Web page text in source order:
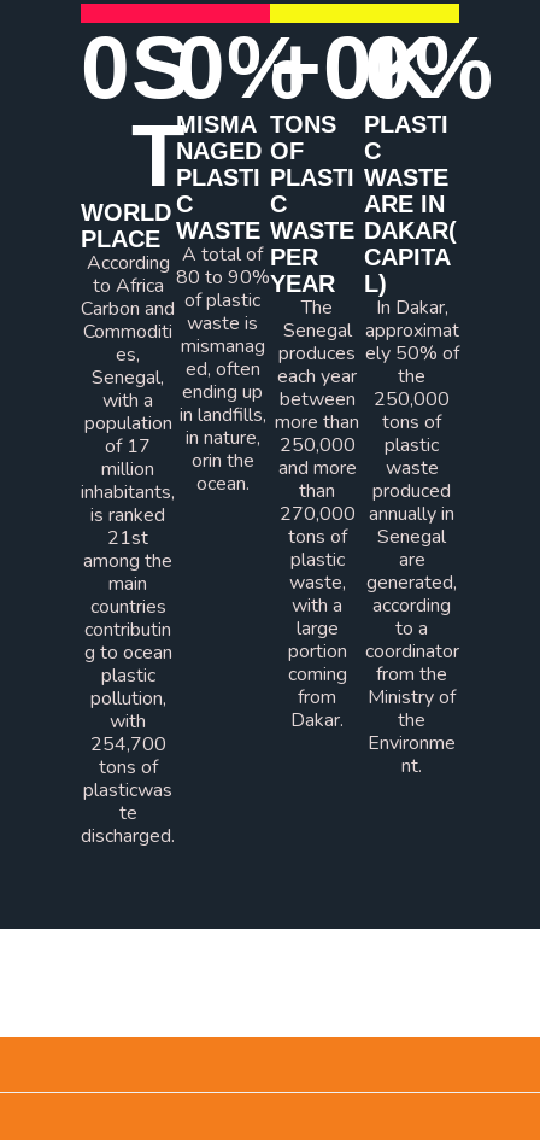
WORLD
PLACE​
0S
T
According
to Africa
Carbon and
Commoditi
es,
Senegal,
with a
population
of 17
million
inhabitants,
is ranked
21st
among the
main
countries
contributin
g to ocean
plastic
pollution,
with
254,700
tons of
plasticwas
te
discharged.
MISMA
NAGED
PLASTI
C
WASTE
0%
A total of
80 to 90%
of plastic
waste is
mismanag
ed, often
ending up
in landfills,
in nature,
orin the
ocean.
TONS
OF
PLASTI
C
WASTE
PER
YEAR
+0K
The
Senegal
produces
each year
between
more than
250,000
and more
than
270,000
tons of
plastic
waste,
with a
large
portion
coming
from
Dakar.
PLASTI
C
WASTE
ARE IN
DAKAR(
CAPITA
L)
0%
In Dakar,
approximat
ely 50% of
the
250,000
tons of
plastic
waste
produced
annually in
Senegal
are
generated,
according
to a
coordinator
from the
Ministry of
the
Environme
nt.